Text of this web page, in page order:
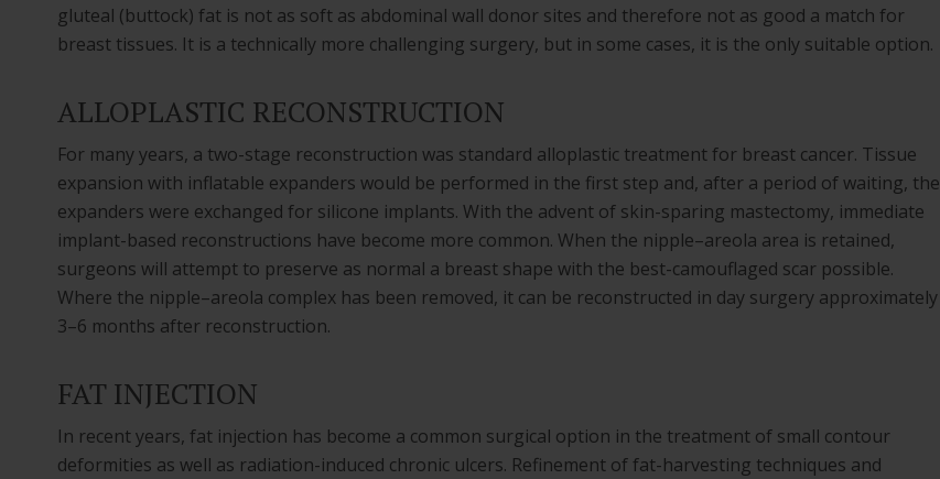
gluteal (buttock) fat is not as soft as abdominal wall donor sites and therefore not as good a match for
breast tissues. It is a technically more challenging surgery, but in some cases, it is the only suitable option.
ALLOPLASTIC RECONSTRUCTION
For many years, a two-stage reconstruction was standard alloplastic treatment for breast cancer. Tissue
expansion with inflatable expanders would be performed in the first step and, after a period of waiting, the
expanders were exchanged for silicone implants. With the advent of skin-sparing mastectomy, immediate
implant-based reconstructions have become more common. When the nipple–areola area is retained,
surgeons will attempt to preserve as normal a breast shape with the best-camouflaged scar possible.
Where the nipple–areola complex has been removed, it can be reconstructed in day surgery approximately
3–6 months after reconstruction.
FAT INJECTION
In recent years, fat injection has become a common surgical option in the treatment of small contour
deformities as well as radiation-induced chronic ulcers. Refinement of fat-harvesting techniques and